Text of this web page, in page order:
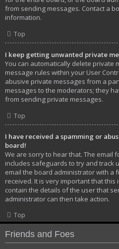
from sending messages. Contact a
information.
Top
I keep getting unwanted private
You can automatically delete private
message rules within your User
abusive private messages from a
messages to the moderators; they
from sending private messages.
Top
I have received a spamming or
board!
We are sorry to hear that. The email
includes safeguards to try and track
email the board administrator with a
received. It is very important that
contain the details of the user that
administrator can then take action.
Top
Friends and Foes